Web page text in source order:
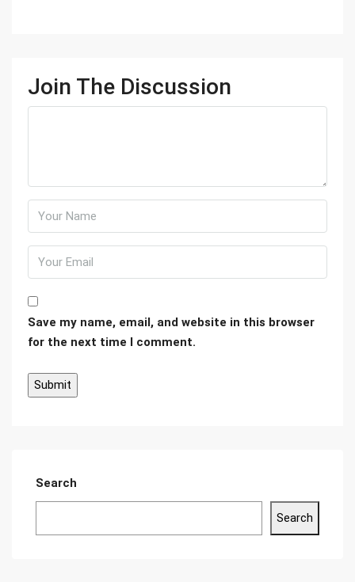
Join The Discussion
Save my name, email, and website in this browser
for the next time I comment.
Search
Search